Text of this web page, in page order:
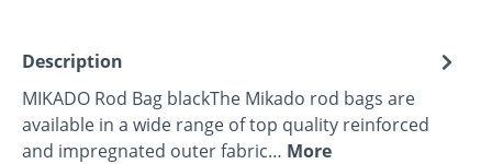
Description
MIKADO Rod Bag blackThe Mikado rod bags are
available in a wide range of top quality reinforced
and impregnated outer fabric… More